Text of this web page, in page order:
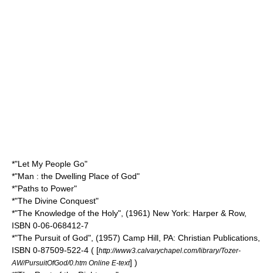
*"Let My People Go"
*"Man : the Dwelling Place of God"
*"Paths to Power"
*"The Divine Conquest"
*"The Knowledge of the Holy", (1961) New York: Harper & Row,
ISBN 0-06-068412-7
*"The Pursuit of God", (1957) Camp Hill, PA: Christian Publications,
ISBN 0-87509-522-4 ( [http://www3.calvarychapel.com/library/Tozer-
AW/PursuitOfGod/0.htm Online E-text] )